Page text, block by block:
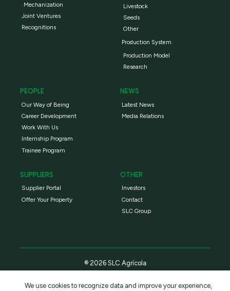
Mechanization
Joint Ventures
Recognitions
Livestock
Seeds
Other
Production System
Production Model
Research
PEOPLE
Our Way of Being
Career Development
Work With Us
Internship Program
Trainee Program
NEWS
Latest News
Media Relations
SUPPLIERS
Supplier Portal
Offer Your Property
OTHER
Investors
Contact
SLC Group
® 2026 SLC Agrícola
Privacy Policy Terms and conditions
We use cookies to recognize data and improve your experience,